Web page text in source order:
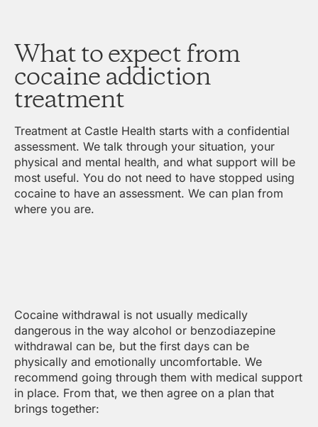
What to expect from
cocaine addiction
treatment
Treatment at Castle Health starts with a confidential
assessment. We talk through your situation, your
physical and mental health, and what support will be
most useful. You do not need to have stopped using
cocaine to have an assessment. We can plan from
where you are.
Cocaine withdrawal is not usually medically
dangerous in the way alcohol or benzodiazepine
withdrawal can be, but the first days can be
physically and emotionally uncomfortable. We
recommend going through them with medical support
in place. From that, we then agree on a plan that
brings together: